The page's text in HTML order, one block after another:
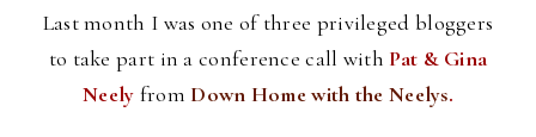
Last month I was one of three privileged bloggers
to take part in a conference call with Pat & Gina
Neely from Down Home with the Neelys.